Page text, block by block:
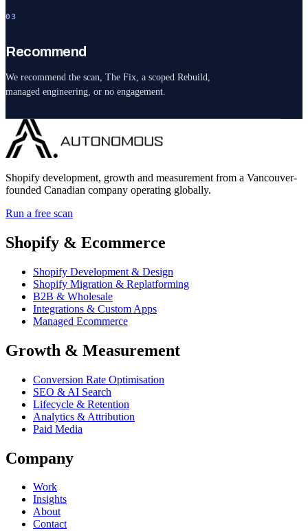
03
Recommend
We recommend the scan, The Fix, a scoped Rebuild,
managed engineering, or no engagement.
Shopify development, growth and measurement from a Vancouver-
founded Canadian company operating globally.
Run a free scan
Shopify & Ecommerce
Shopify Development & Design
Shopify Migration & Replatforming
B2B & Wholesale
Integrations & Custom Apps
Managed Ecommerce
Growth & Measurement
Conversion Rate Optimisation
SEO & AI Search
Lifecycle & Retention
Analytics & Attribution
Paid Media
Company
Work
Insights
About
Contact